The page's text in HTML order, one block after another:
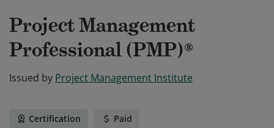
Project Management
Professional (PMP)®
Issued by Project Management Institute
Certification Paid